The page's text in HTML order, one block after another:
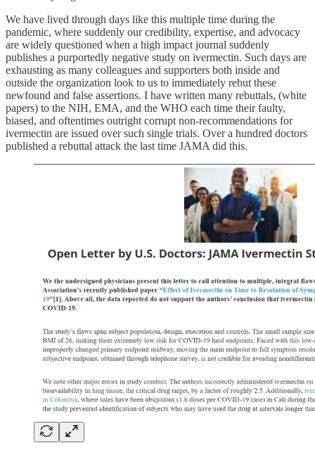
We have lived through days like this multiple time during the
pandemic, where suddenly our credibility, expertise, and advocacy
are widely questioned when a high impact journal suddenly
publishes a purportedly negative study on ivermectin. Such days are
exhausting as many colleagues and supporters both inside and
outside the organization look to us to immediately rebut these
newfound and false assertions. I have written many rebuttals, (white
papers) to the NIH, EMA, and the WHO each time their faulty,
biased, and oftentimes outright corrupt non-recommendations for
ivermectin are issued over such single trials. Over a hundred doctors
published a rebuttal attack the last time JAMA did this.